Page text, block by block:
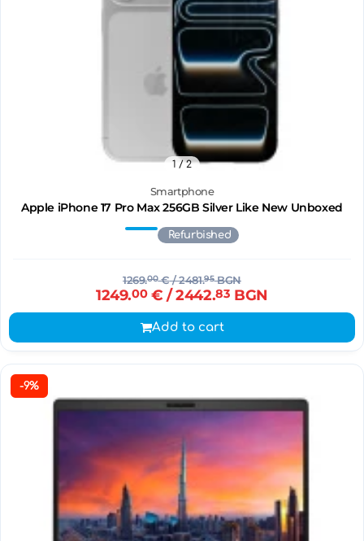
Smartphone
Apple iPhone 17 Pro Max 256GB Silver Like New Unboxed
1 / 2
Refurbished
1269.00€/ 2481.95BGN
1249.00€ / 2442.83 BGN
Add to cart
-9%